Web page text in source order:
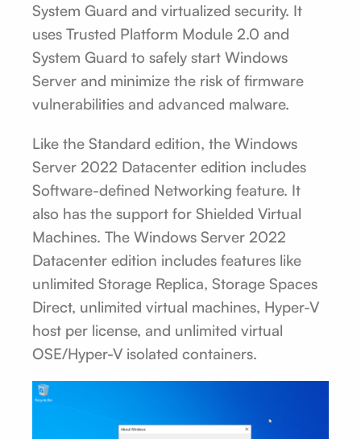
System Guard and virtualized security. It
uses Trusted Platform Module 2.0 and
System Guard to safely start Windows
Server and minimize the risk of firmware
vulnerabilities and advanced malware.
Like the Standard edition, the Windows
Server 2022 Datacenter edition includes
Software-defined Networking feature. It
also has the support for Shielded Virtual
Machines. The Windows Server 2022
Datacenter edition includes features like
unlimited Storage Replica, Storage Spaces
Direct, unlimited virtual machines, Hyper-V
host per license, and unlimited virtual
OSE/Hyper-V isolated containers.